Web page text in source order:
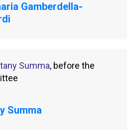
Gamberdella-
Summa, before the
Summa